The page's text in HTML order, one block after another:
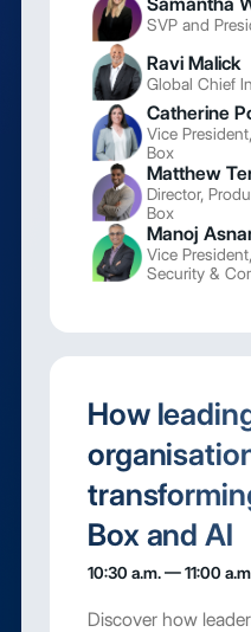
SVP and
Ravi Malick
Global Chief
Catherine
Vice
Box
Matthew
Director,
Box
Manoj
Vice
Security &
How
Box and AI
10:30 a.m. — 11:00
Discover how